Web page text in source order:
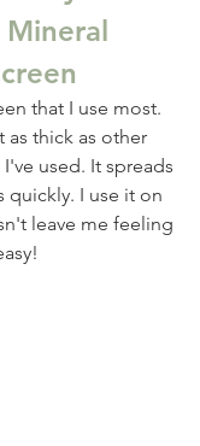
that I use most.
as thick as other
used. It spreads
quickly. I use it on
leave me feeling